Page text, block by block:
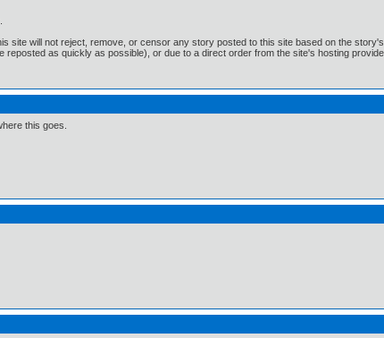
site will not reject, remove, or censor any story posted to this site based on the
as quickly as possible), or due to a direct order from the site's hosting
this goes.